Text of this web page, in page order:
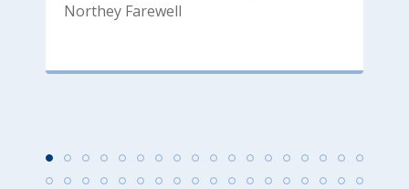
Northey Farewell